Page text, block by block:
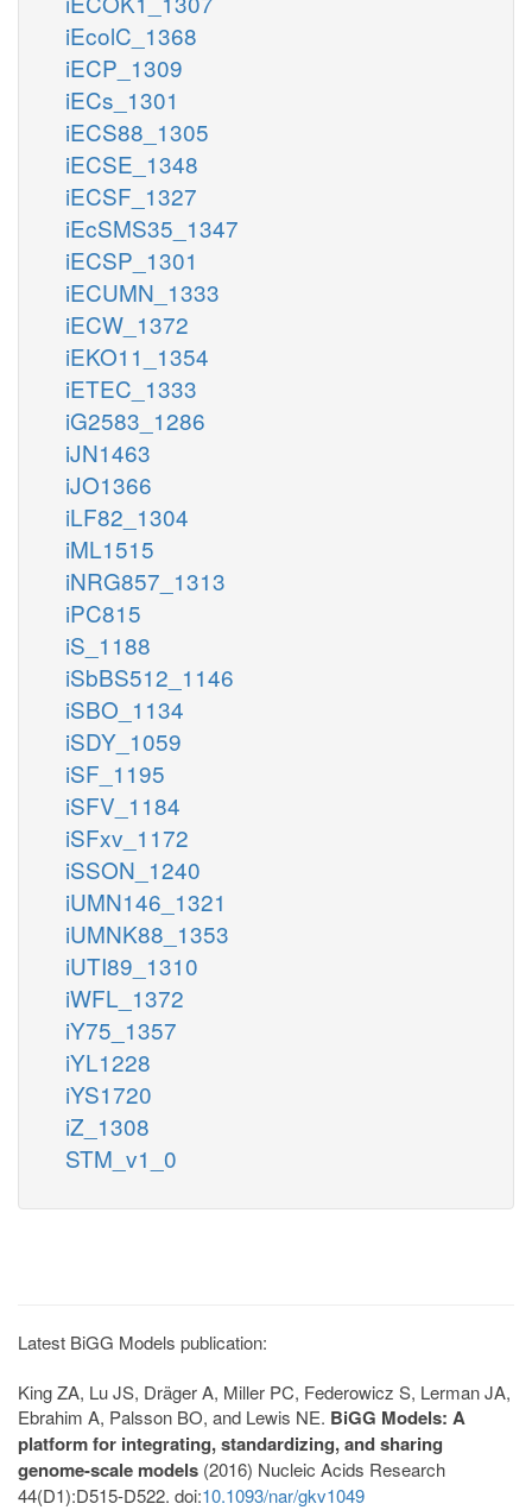
iEcolC_1368
iECP_1309
iECs_1301
iECS88_1305
iECSE_1348
iECSF_1327
iEcSMS35_1347
iECSP_1301
iECUMN_1333
iECW_1372
iEKO11_1354
iETEC_1333
iG2583_1286
iJN1463
iJO1366
iLF82_1304
iML1515
iNRG857_1313
iPC815
iS_1188
iSbBS512_1146
iSBO_1134
iSDY_1059
iSF_1195
iSFV_1184
iSFxv_1172
iSSON_1240
iUMN146_1321
iUMNK88_1353
iUTI89_1310
iWFL_1372
iY75_1357
iYL1228
iYS1720
iZ_1308
STM_v1_0
Latest BiGG Models publication:
King ZA, Lu JS, Dräger A, Miller PC, Federowicz S, Lerman JA,
Ebrahim A, Palsson BO, and Lewis NE. BiGG Models: A
platform for integrating, standardizing, and sharing
genome-scale models (2016) Nucleic Acids Research
44(D1):D515-D522. doi:10.1093/nar/gkv1049